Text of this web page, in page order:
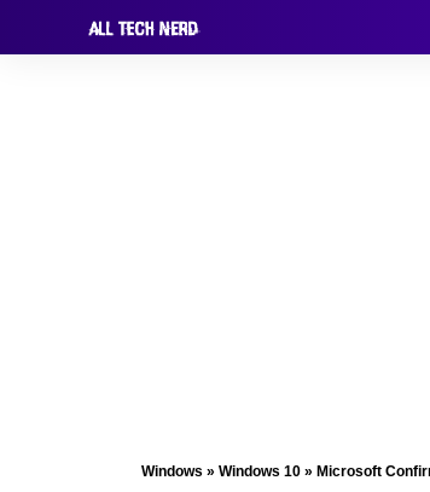
Windows » Windows 10 » Microsoft